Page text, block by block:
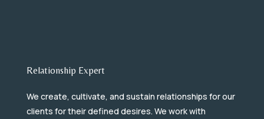
Relationship Expert
We create, cultivate, and sustain relationships for our
clients for their defined desires. We work with